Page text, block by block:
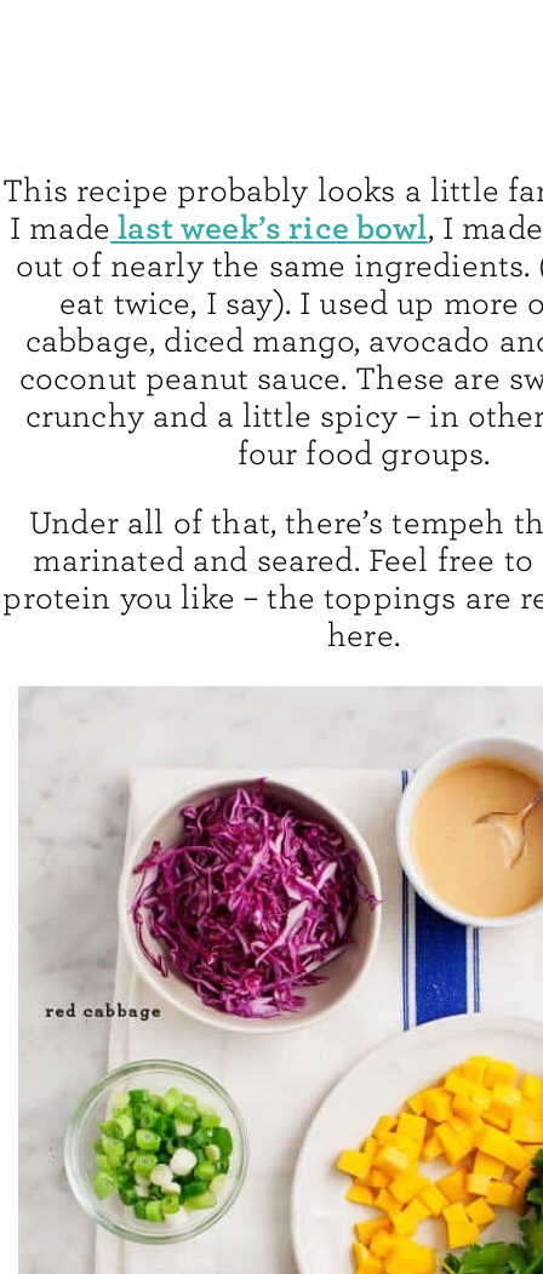
This recipe probably looks a little
I made last week’s rice bowl, I
out of nearly the same ingredients.
eat twice, I say). I used up more
cabbage, diced mango, avocado
coconut peanut sauce. These are
crunchy and a little spicy – in
four food groups.
Under all of that, there’s tempeh
marinated and seared. Feel free
protein you like – the toppings are
here.